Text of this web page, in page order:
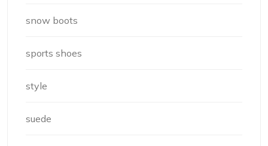
snow boots
sports shoes
style
suede